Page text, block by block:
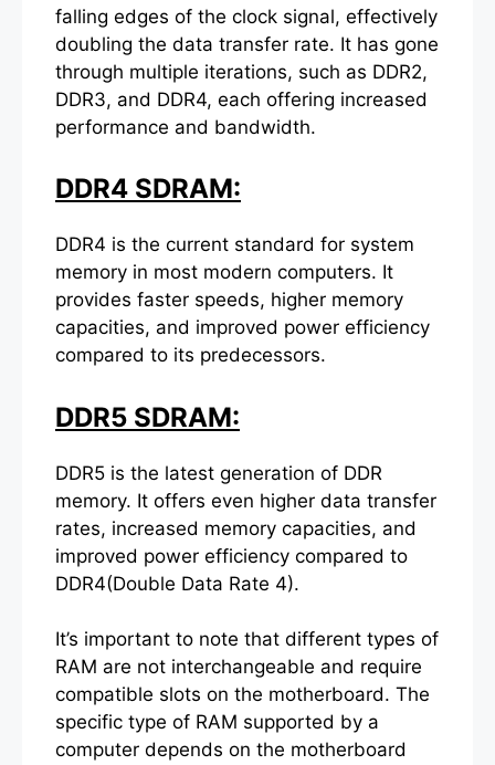
falling edges of the clock signal, effectively
doubling the data transfer rate. It has gone
through multiple iterations, such as DDR2,
DDR3, and DDR4, each offering increased
performance and bandwidth.
DDR4 SDRAM:
DDR4 is the current standard for system
memory in most modern computers. It
provides faster speeds, higher memory
capacities, and improved power efficiency
compared to its predecessors.
DDR5 SDRAM:
DDR5 is the latest generation of DDR
memory. It offers even higher data transfer
rates, increased memory capacities, and
improved power efficiency compared to
DDR4(Double Data Rate 4).
It’s important to note that different types of
RAM are not interchangeable and require
compatible slots on the motherboard. The
specific type of RAM supported by a
computer depends on the motherboard